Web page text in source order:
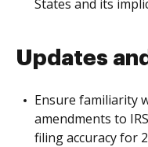
States and its
Updates
Ensure familiarity
amendments to
filing accuracy for